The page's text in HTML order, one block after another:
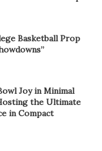
Basketball Prop
Joy in Minimal
the Ultimate
in Compact